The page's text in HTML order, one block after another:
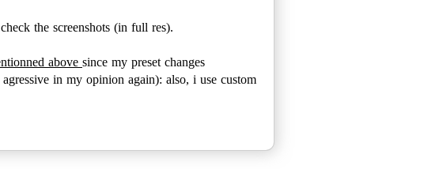
the screenshots (in full res).
above since my preset changes
in my opinion again): also, i use custom